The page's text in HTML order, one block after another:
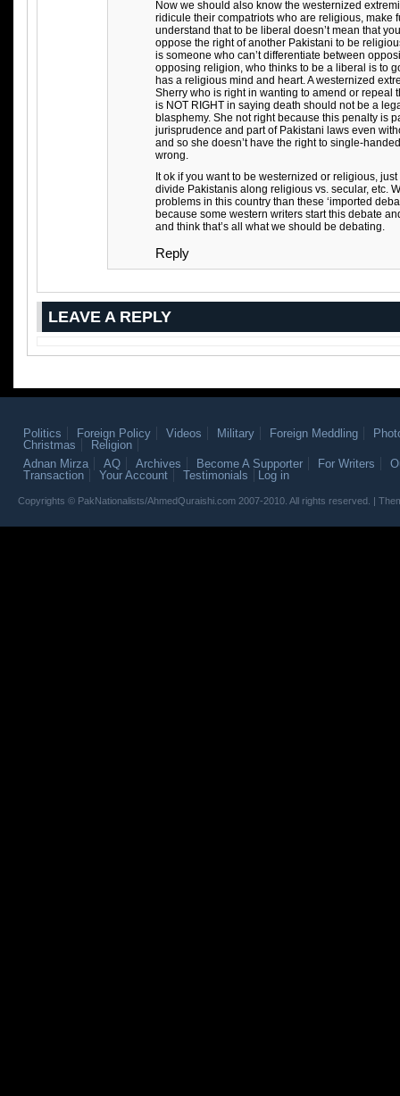
Now we should also know the westernized
ridicule their compatriots who are religious, make
understand that to be liberal doesn’t mean that
oppose the right of another Pakistani to be
is someone who can’t differentiate between
opposing religion, who thinks to be a liberal is to
has a religious mind and heart. A westernized
Sherry who is right in wanting to amend or repeal
is NOT RIGHT in saying death should not be a
blasphemy. She not right because this penalty is
jurisprudence and part of Pakistani laws even
and so she doesn’t have the right to single-
wrong.
It ok if you want to be westernized or religious,
divide Pakistanis along religious vs. secular, etc.
problems in this country than these ‘imported
because some western writers start this debate
and think that’s all what we should be debating.
Reply
LEAVE A REPLY
Politics Foreign Policy Videos Military Foreign Meddling
Christmas
Religion
Adnan Mirza
AQ Archives Become A Supporter For Writers
Transaction
Your Account Testimonials Log in
Copyrights © PakNationalists/AhmedQuraishi.com 2007-2010. All rights reserved. |